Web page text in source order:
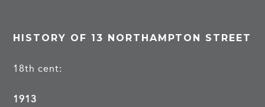
HISTORY OF 13 NORTHAMPTON STREET
18th cent:
1913